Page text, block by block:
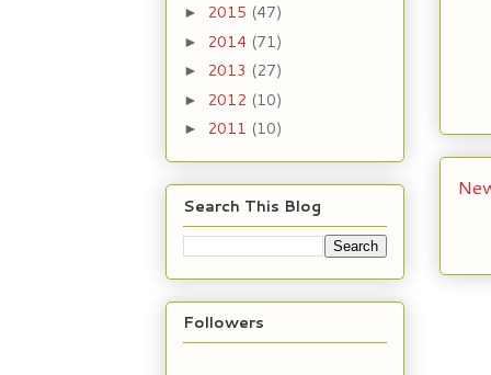
► 2015 (47)
► 2014 (71)
► 2013 (27)
► 2012 (10)
► 2011 (10)
Search This Blog
Followers